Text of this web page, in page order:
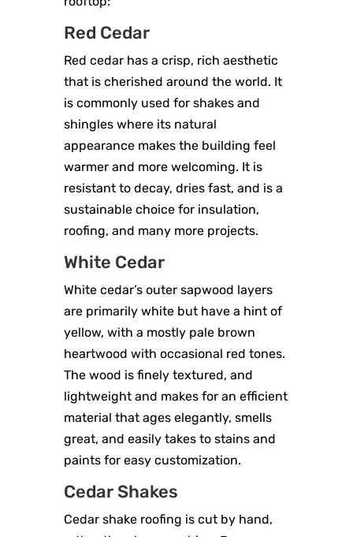
Red Cedar
Red cedar has a crisp, rich aesthetic
that is cherished around the world. It
is commonly used for shakes and
shingles where its natural
appearance makes the building feel
warmer and more welcoming. It is
resistant to decay, dries fast, and is a
sustainable choice for insulation,
roofing, and many more projects.
White Cedar
White cedar’s outer sapwood layers
are primarily white but have a hint of
yellow, with a mostly pale brown
heartwood with occasional red tones.
The wood is finely textured, and
lightweight and makes for an efficient
material that ages elegantly, smells
great, and easily takes to stains and
paints for easy customization.
Cedar Shakes
Cedar shake roofing is cut by hand,